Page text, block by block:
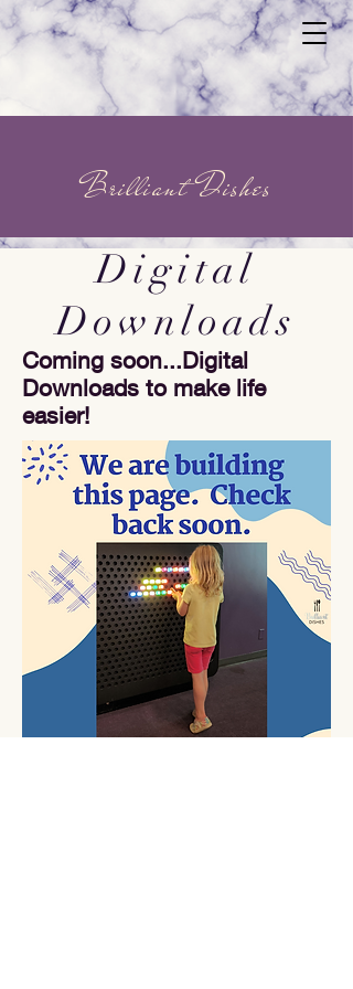
Brilliant Dishes
Digital
Downloads
Coming soon...Digital
Downloads to make life
easier!